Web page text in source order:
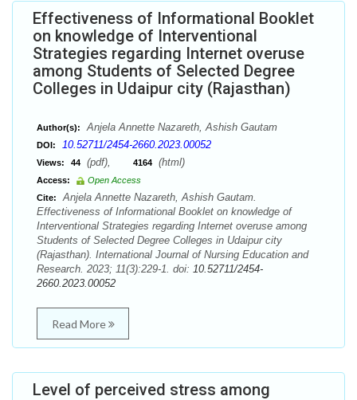
Effectiveness of Informational Booklet
on knowledge of Interventional
Strategies regarding Internet overuse
among Students of Selected Degree
Colleges in Udaipur city (Rajasthan)
Author(s): Anjela Annette Nazareth, Ashish Gautam
DOI: 10.52711/2454-2660.2023.00052
Views: 44 (pdf), 4164 (html)
Access:
Open Access
Cite:
Anjela Annette Nazareth, Ashish Gautam.
Effectiveness of Informational Booklet on knowledge of
Interventional Strategies regarding Internet overuse among
Students of Selected Degree Colleges in Udaipur city
(Rajasthan). International Journal of Nursing Education and
Research. 2023; 11(3):229-1. doi: 10.52711/2454-
2660.2023.00052
Read More
Level of perceived stress among